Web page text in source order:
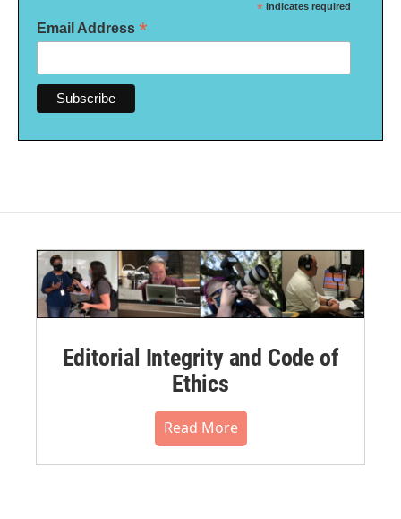
* indicates required
Email Address *
Editorial Integrity and Code of
Ethics
Read More